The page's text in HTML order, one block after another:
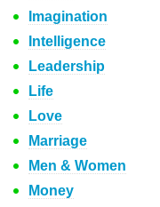
Imagination
Intelligence
Leadership
Life
Love
Marriage
Men & Women
Money